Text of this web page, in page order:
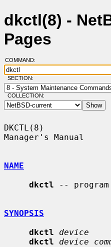
dkctl(8) -
Pages
COMMAND:
SECTION:
COLLECTION:
DKCTL(8)
Manager's Manual
NAME
dkctl --
SYNOPSIS
dkctl
device
dkctl
device